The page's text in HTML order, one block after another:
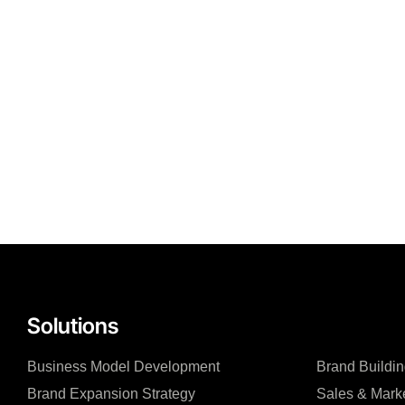
Solutions
Business Model Development
Brand Expansion Strategy
Brand
Sales &